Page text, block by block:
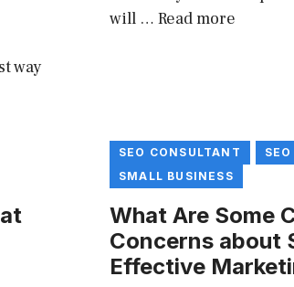
way
will … Read more
SEO CONSULTANT
SMALL BUSINESS
What Are Some
Concerns about
Effective